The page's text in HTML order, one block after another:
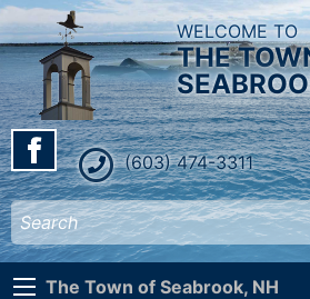
WELCOME TO
THE
(603) 474-3311
The Town of Seabrook, NH